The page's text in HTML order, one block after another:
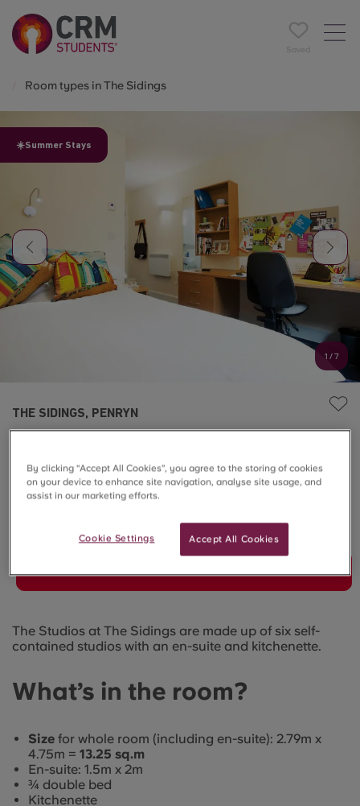
Saved
Room types in The Sidings
☀️Summer Stays
1 /7
THE SIDINGS, PENRYN
Ensuite
The Studios at The Sidings are made up of six self-
contained studios with an en-suite and kitchenette.
What’s in the room?
Size for whole room (including en-suite): 2.79m x
4.75m = 13.25 sq.m
En-suite: 1.5m x 2m
¾ double bed
Kitchenette
By clicking “Accept All Cookies”, you agree to the storing of cookies
on your device to enhance site navigation, analyse site usage, and
assist in our marketing efforts.
Accept All Cookies
Cookie Settings